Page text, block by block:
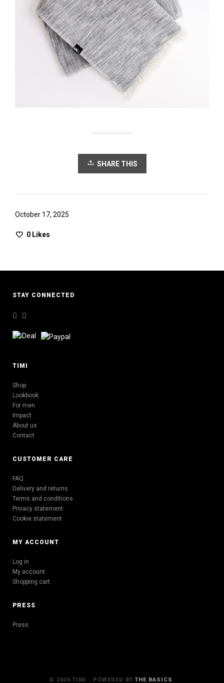
SHARE THIS
October 17, 2025
0 Likes
STAY CONNECTED
TIMI
Shop
Lookbook
For men
Impact
About us
Contact
CUSTOMER CARE
FAQ
Delivery and returns
Terms and conditions
Privacy statement
Cookie statement
MY ACCOUNT
Log in
My account
Shopping cart
PRESS
Press
© 2026 TIMI · POWERED BYTHE BASICS .